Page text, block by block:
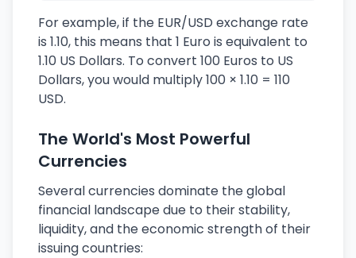
For example, if the EUR/USD exchange rate
is 1.10, this means that 1 Euro is equivalent to
1.10 US Dollars. To convert 100 Euros to US
Dollars, you would multiply 100 × 1.10 = 110
USD.
The World's Most Powerful
Currencies
Several currencies dominate the global
financial landscape due to their stability,
liquidity, and the economic strength of their
issuing countries: